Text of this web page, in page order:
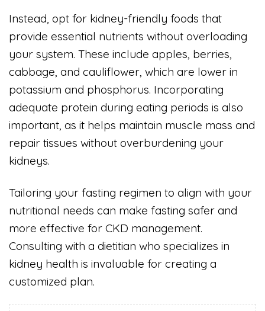
Instead, opt for kidney-friendly foods that
provide essential nutrients without overloading
your system. These include apples, berries,
cabbage, and cauliflower, which are lower in
potassium and phosphorus. Incorporating
adequate protein during eating periods is also
important, as it helps maintain muscle mass and
repair tissues without overburdening your
kidneys.
Tailoring your fasting regimen to align with your
nutritional needs can make fasting safer and
more effective for CKD management.
Consulting with a dietitian who specializes in
kidney health is invaluable for creating a
customized plan.